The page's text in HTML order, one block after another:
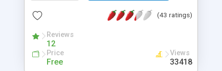
(43 ratings)
Reviews
12
Price
Free
Views
33418